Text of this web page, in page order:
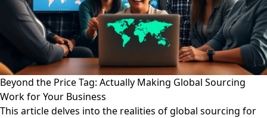
Beyond the Price Tag: Actually Making Global Sourcing
Work for Your Business
This article delves into the realities of global sourcing for